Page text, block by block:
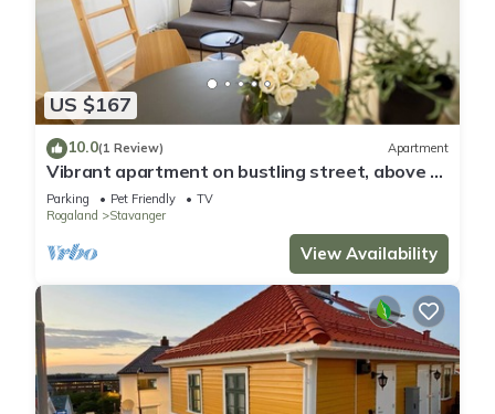
US $167
10.0(1 Review) Apartment
Vibrant apartment on bustling street, above a
restaurant - Perfect for tourists,
Parking Pet Friendly
TV
Rogaland
Stavanger
View Availability